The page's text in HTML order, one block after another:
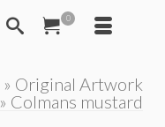
0
» Original Artwork
» Colmans mustard